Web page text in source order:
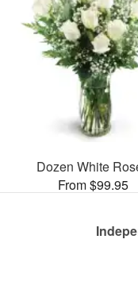
Dozen White
From $99.95